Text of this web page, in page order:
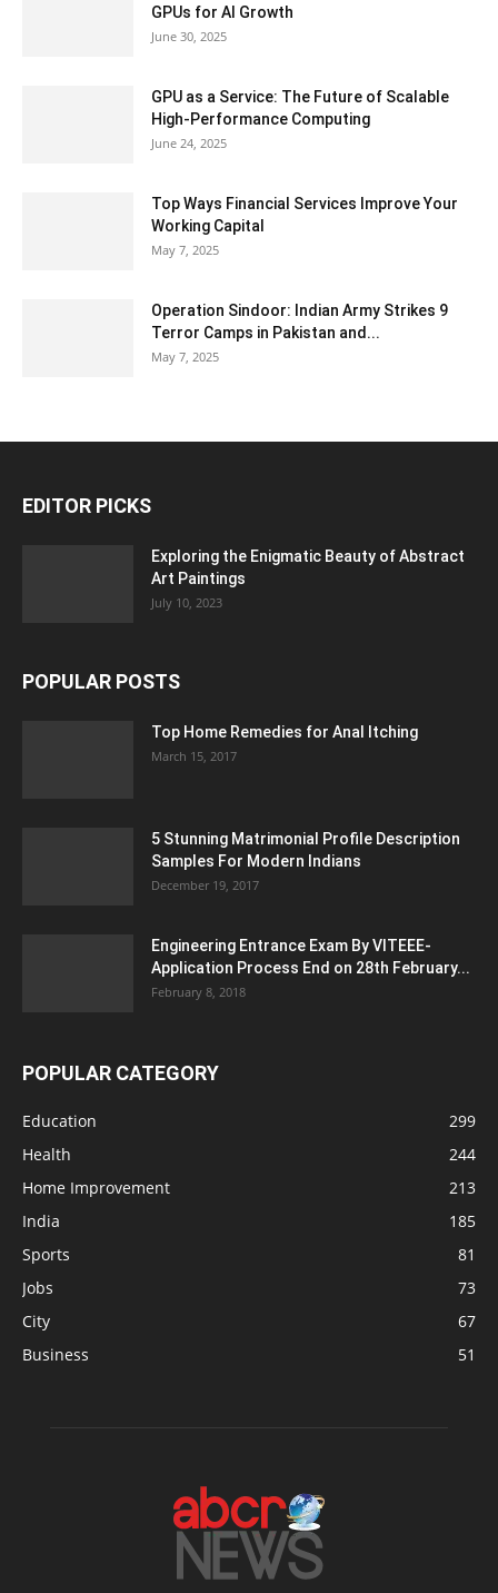
GPUs for AI Growth
June 30, 2025
GPU as a Service: The Future of Scalable
High-Performance Computing
June 24, 2025
Top Ways Financial Services Improve Your
Working Capital
May 7, 2025
Operation Sindoor: Indian Army Strikes 9
Terror Camps in Pakistan and...
May 7, 2025
EDITOR PICKS
Exploring the Enigmatic Beauty of Abstract
Art Paintings
July 10, 2023
POPULAR POSTS
Top Home Remedies for Anal Itching
March 15, 2017
5 Stunning Matrimonial Profile Description
Samples For Modern Indians
December 19, 2017
Engineering Entrance Exam By VITEEE-
Application Process End on 28th February...
February 8, 2018
POPULAR CATEGORY
Education
299
Health
244
Home Improvement
213
India
185
Sports
81
Jobs
73
City
67
Business
51